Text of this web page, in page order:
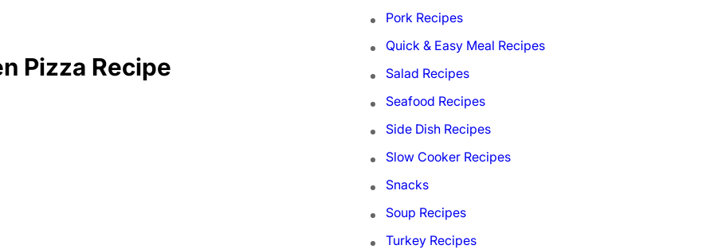
Pizza Recipe
Pork Recipes
Quick & Easy Meal Recipes
Salad Recipes
Seafood Recipes
Side Dish Recipes
Slow Cooker Recipes
Snacks
Soup Recipes
Turkey Recipes